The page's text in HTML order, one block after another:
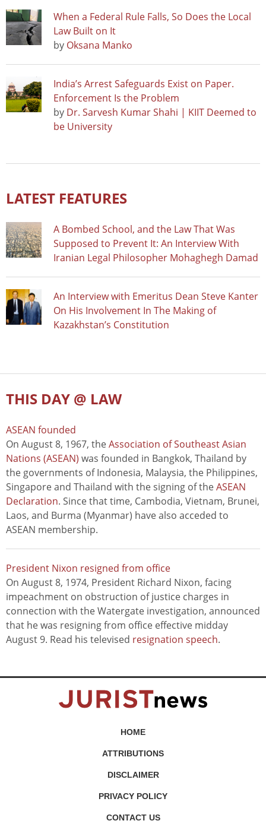
When a Federal Rule Falls, So Does the Local
Law Built on It
by Oksana Manko
India’s Arrest Safeguards Exist on Paper.
Enforcement Is the Problem
by Dr. Sarvesh Kumar Shahi | KIIT Deemed to
be University
LATEST FEATURES
A Bombed School, and the Law That Was
Supposed to Prevent It: An Interview With
Iranian Legal Philosopher Mohaghegh Damad
An Interview with Emeritus Dean Steve Kanter
On His Involvement In The Making of
Kazakhstan’s Constitution
THIS DAY @ LAW
ASEAN founded
On August 8, 1967, theAssociation of Southeast Asian
Nations (ASEAN) was founded in Bangkok, Thailand by
the governments of Indonesia, Malaysia, the Philippines,
Singapore and Thailand with the signing of theASEAN
Declaration. Since that time, Cambodia, Vietnam, Brunei,
Laos, and Burma (Myanmar) have also acceded to
ASEAN membership.
President Nixon resigned from office
On August 8, 1974, President Richard Nixon, facing
impeachment on obstruction of justice charges in
connection with the Watergate investigation, announced
that he was resigning from office effective midday
August 9. Read his televised resignation speech.
HOME
ATTRIBUTIONS
DISCLAIMER
PRIVACY POLICY
CONTACT US